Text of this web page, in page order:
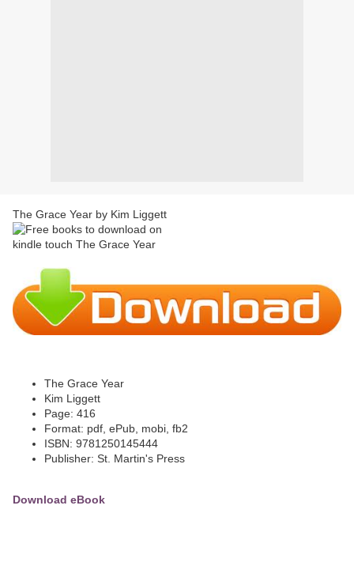
The Grace Year by Kim Liggett
The Grace Year
Kim Liggett
Page: 416
Format: pdf, ePub, mobi, fb2
ISBN: 9781250145444
Publisher: St. Martin's Press
Download eBook